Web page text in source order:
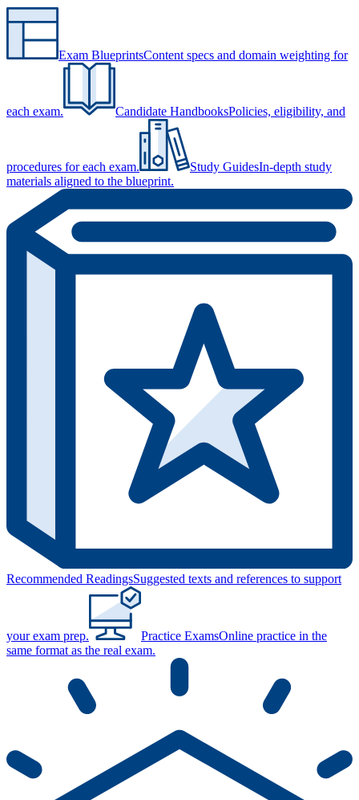
Exam BlueprintsContent specs and domain weighting for
each exam. Candidate HandbooksPolicies, eligibility, and
procedures for each exam. Study GuidesIn-depth study
materials aligned to the blueprint.
Recommended ReadingsSuggested texts and references to support
your exam prep. Practice ExamsOnline practice in the
same format as the real exam.